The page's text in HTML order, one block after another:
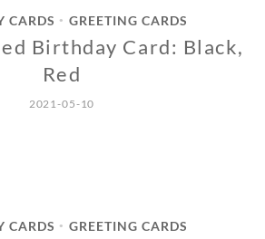
CARDS • GREETING CARDS
Birthday Card: Black,
Red
2021-05-10
CARDS • GREETING CARDS